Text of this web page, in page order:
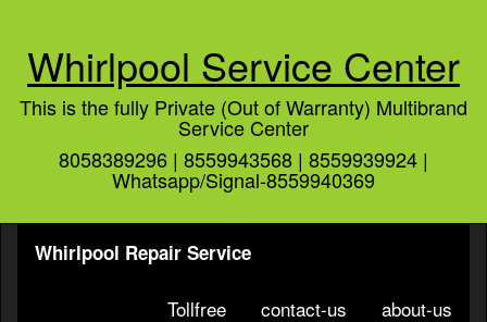
Whirlpool Service Center
This is the fully Private (Out of Warranty) Multibrand
Service Center
8058389296 | 8559943568 | 8559939924 |
Whatsapp/Signal-8559940369
Whirlpool Repair Service
Tollfree contact-us about-us